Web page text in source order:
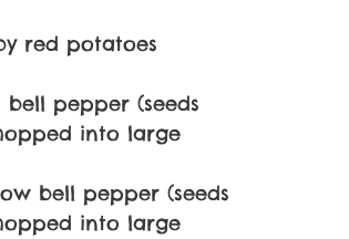
red potatoes
bell pepper (seeds
into large
bell pepper (seeds
into large